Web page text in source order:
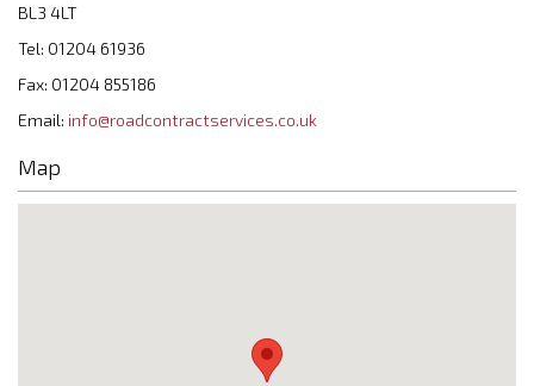
BL3 4LT
Tel: 01204 61936
Fax: 01204 855186
Email: info@roadcontractservices.co.uk
Map